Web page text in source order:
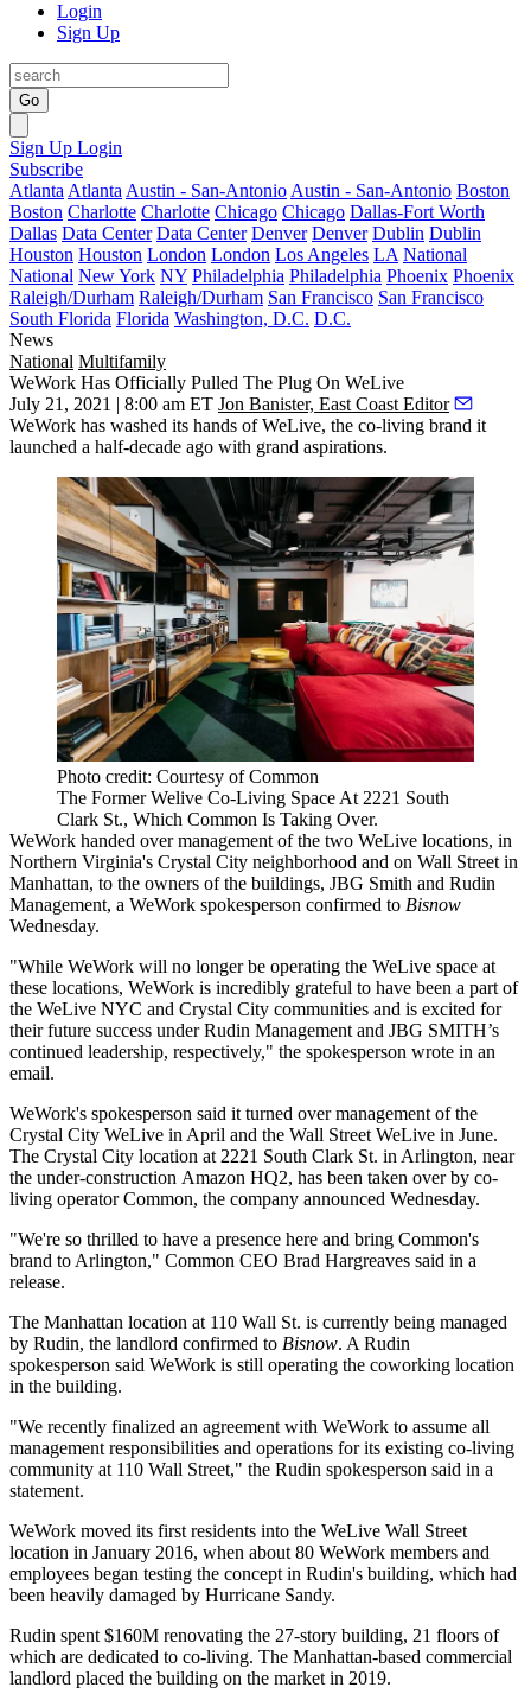
Login
Sign Up
Go
Sign Up Login
Subscribe
Atlanta Atlanta Austin - San-Antonio Austin - San-Antonio Boston
Boston Charlotte Charlotte Chicago Chicago Dallas-Fort Worth
Dallas Data Center Data Center Denver Denver Dublin Dublin
Houston Houston London London Los Angeles LA National
National New York NY Philadelphia Philadelphia Phoenix Phoenix
Raleigh/Durham Raleigh/Durham San Francisco San Francisco
South Florida Florida Washington, D.C. D.C.
News
National Multifamily
WeWork Has Officially Pulled The Plug On WeLive
July 21, 2021 | 8:00 am ET Jon Banister, East Coast Editor
WeWork has washed its hands ofWeLive, the co-living brand it
launched a half-decade ago with grand aspirations.
Photo credit: Courtesy of Common
The Former Welive Co-Living Space At 2221 South
Clark St., Which Common Is Taking Over.
WeWork handed over management of the two WeLive locations, in
Northern Virginia's Crystal City neighborhood and on Wall Street in
Manhattan, to the owners of the buildings, JBG Smith and Rudin
Management, a WeWork spokesperson confirmed to Bisnow
Wednesday.
"While WeWork will no longer be operating the WeLive space at
these locations, WeWork is incredibly grateful to have been a part of
the WeLive NYC and Crystal City communities and is excited for
their future success under Rudin Management and JBG SMITH’s
continued leadership, respectively," the spokesperson wrote in an
email.
WeWork's spokesperson said it turned over management of the
Crystal City WeLive in April and the Wall Street WeLive in June.
The Crystal City location at 2221 South Clark St. in Arlington, near
the under-construction Amazon HQ2, has been taken over by co-
living operatorCommon, the company announced Wednesday.
"We're so thrilled to have a presence here and bring Common's
brand to Arlington," Common CEO Brad Hargreaves said in a
release.
The Manhattan location at 110 Wall St. is currently being managed
by Rudin, the landlord confirmed to Bisnow. A Rudin
spokesperson said WeWork is still operating the coworking location
in the building.
"We recently finalized an agreement with WeWork to assume all
management responsibilities and operations for its existing co-living
community at 110 Wall Street," the Rudin spokesperson said in a
statement.
WeWork moved its first residents into the WeLive Wall Street
location in January 2016, when about 80 WeWork members and
employees began testing the concept in Rudin's building, which had
been heavily damaged by Hurricane Sandy.
Rudin spent $160M renovating the 27-story building, 21 floors of
which are dedicated to co-living. The Manhattan-based commercial
landlord placed the building on the market in 2019.